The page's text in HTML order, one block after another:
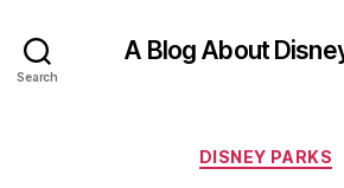
Search
A Blog About
DISNEY PARKS